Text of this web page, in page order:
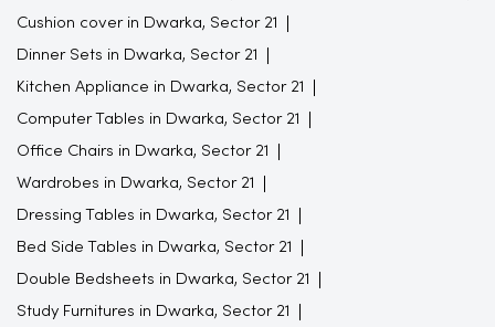
Cushion cover in Dwarka, Sector 21
Dinner Sets in Dwarka, Sector 21
Kitchen Appliance in Dwarka, Sector 21
Computer Tables in Dwarka, Sector 21
Office Chairs in Dwarka, Sector 21
Wardrobes in Dwarka, Sector 21
Dressing Tables in Dwarka, Sector 21
Bed Side Tables in Dwarka, Sector 21
Double Bedsheets in Dwarka, Sector 21
Study Furnitures in Dwarka, Sector 21